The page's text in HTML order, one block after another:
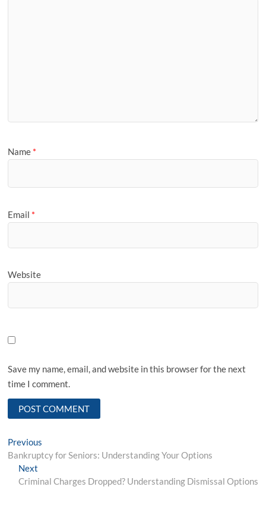
Name *
Email *
Website
Save my name, email, and website in this browser for the next
time I comment.
P
o
Previous
r
v
Bankruptcy for Seniors: Understanding Your Options
Next
e
Criminal Charges Dropped? Understanding Dismissal Options